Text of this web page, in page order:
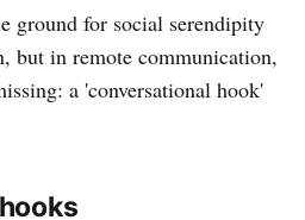
ground for social serendipity
but in remote communication,
a 'conversational hook'